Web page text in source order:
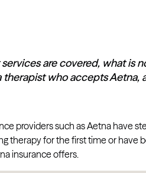
are covered, what is
who accepts
providers such as Aetna have
therapy for the first time or have
insurance offers.